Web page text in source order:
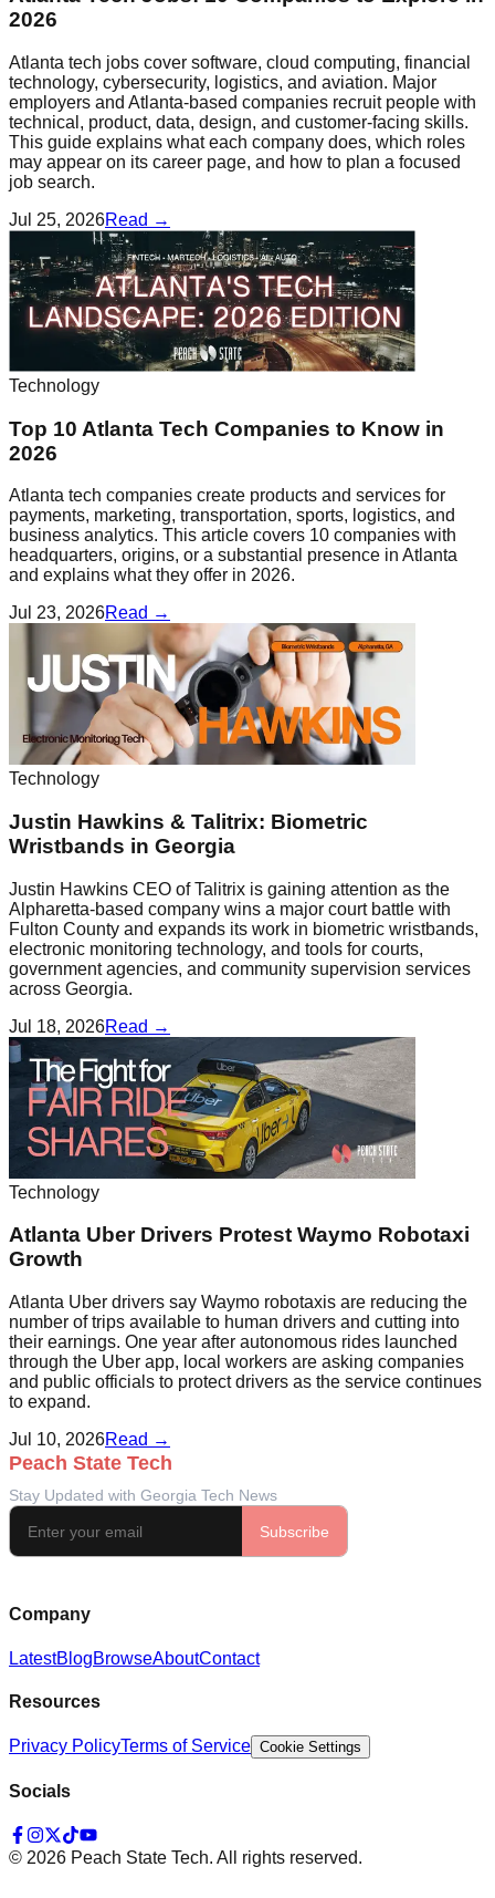
2026
Atlanta tech jobs cover software, cloud computing, financial
technology, cybersecurity, logistics, and aviation. Major
employers and Atlanta-based companies recruit people with
technical, product, data, design, and customer-facing skills.
This guide explains what each company does, which roles
may appear on its career page, and how to plan a focused
job search.
Jul 25, 2026Read →
Technology
Top 10 Atlanta Tech Companies to Know in
2026
Atlanta tech companies create products and services for
payments, marketing, transportation, sports, logistics, and
business analytics. This article covers 10 companies with
headquarters, origins, or a substantial presence in Atlanta
and explains what they offer in 2026.
Jul 23, 2026Read →
Technology
Justin Hawkins & Talitrix: Biometric
Wristbands in Georgia
Justin Hawkins CEO of Talitrix is gaining attention as the
Alpharetta-based company wins a major court battle with
Fulton County and expands its work in biometric wristbands,
electronic monitoring technology, and tools for courts,
government agencies, and community supervision services
across Georgia.
Jul 18, 2026Read →
Technology
Atlanta Uber Drivers Protest Waymo Robotaxi
Growth
Atlanta Uber drivers say Waymo robotaxis are reducing the
number of trips available to human drivers and cutting into
their earnings. One year after autonomous rides launched
through the Uber app, local workers are asking companies
and public officials to protect drivers as the service continues
to expand.
Jul 10, 2026Read →
Company
LatestBlogBrowseAboutContact
Resources
Privacy PolicyTerms of Service Cookie Settings
Socials
© 2026 Peach State Tech. All rights reserved.